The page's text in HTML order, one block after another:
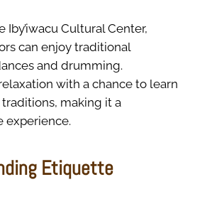
Iby’iwacu Cultural Center,
can enjoy traditional
and drumming.
with a chance to learn
making it a
experience.
Etiquette